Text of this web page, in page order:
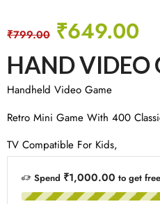
₹799.00 ₹649.00
HAND VIDEO
Handheld Video Game
Retro Mini Game With 400
TV Compatible For Kids,
Spend ₹1,000.00 to get